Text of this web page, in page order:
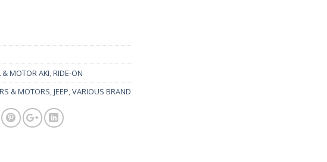
MOTOR AKI,RIDE-ON
& MOTORS,JEEP,VARIOUS BRAND